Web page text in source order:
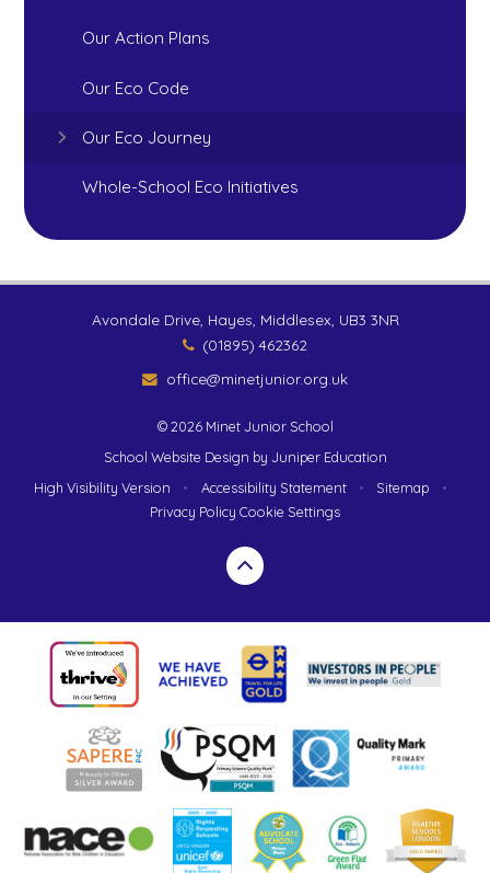
Our Action Plans
Our Eco Code
Our Eco Journey
Whole-School Eco Initiatives
Avondale Drive, Hayes, Middlesex, UB3 3NR
(01895) 462362
office@minetjunior.org.uk
© 2026 Minet Junior School
School Website Design by Juniper Education
High Visibility Version
• Accessibility Statement • Sitemap
•
Privacy Policy Cookie Settings